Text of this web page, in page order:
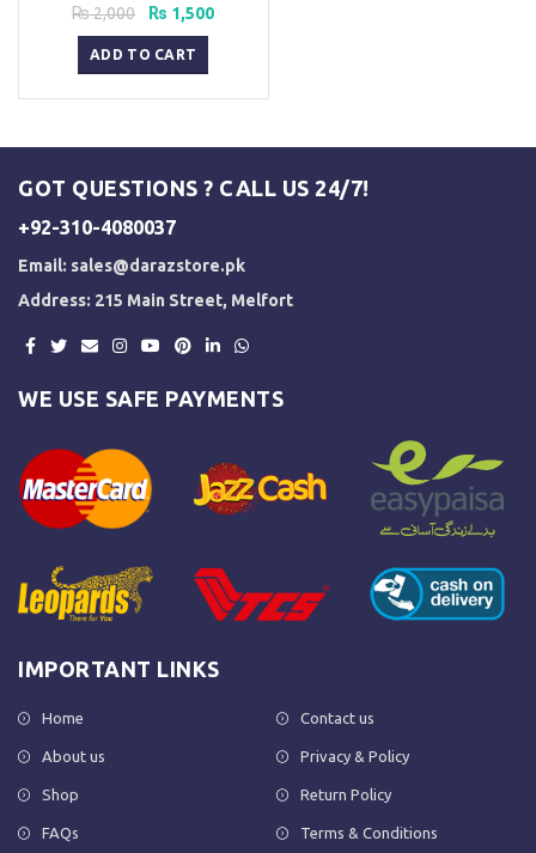
₨2,000
Original
price
was:
₨ 2,000.
₨ 1,500Current
ADD TO CART
GOT QUESTIONS ? CALL US 24/7!
+92-310-4080037
Email: sales@darazstore.pk
Address: 215 Main Street, Melfort
WE USE SAFE PAYMENTS
IMPORTANT LINKS
Home
About us
Shop
FAQs
Contact us
Privacy & Policy
Return Policy
Terms & Conditions